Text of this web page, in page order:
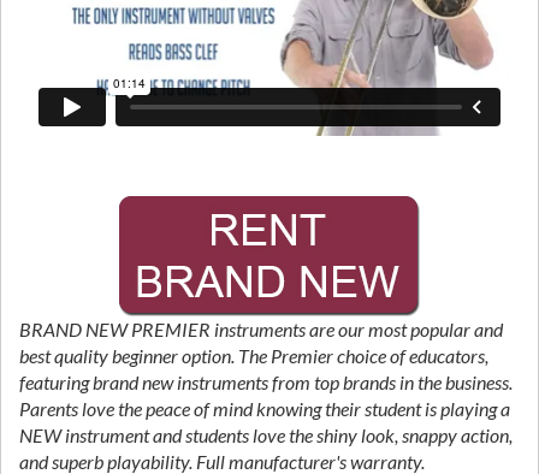
BRAND NEW PREMIER instruments are our most popular and
best quality beginner option. The Premier choice of educators,
featuring brand new instruments from top brands in the business.
Parents love the peace of mind knowing their student is playing a
NEW instrument and students love the shiny look, snappy action,
and superb playability. Full manufacturer's warranty.